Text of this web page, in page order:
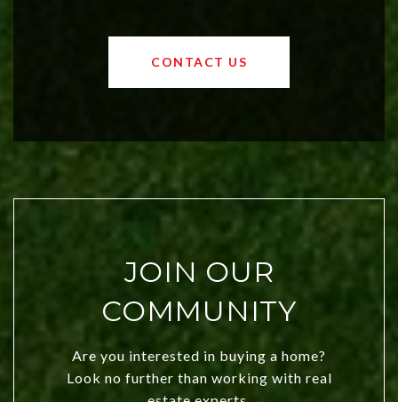
values and a booming luxury market,
OKC offers exciting opportunities for
CONTACT US
JOIN OUR
COMMUNITY
Are you interested in buying a home?
Look no further than working with real